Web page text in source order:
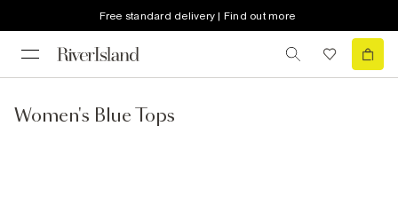
Free standard delivery | Find out more
Women's Blue Tops